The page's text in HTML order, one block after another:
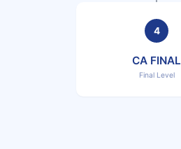
4
CA FINAL
Final Level